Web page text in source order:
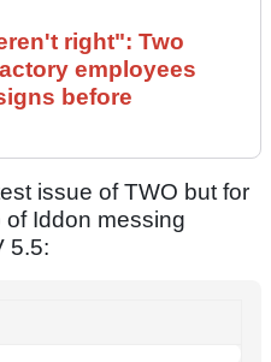
right": Two
employees
before
issue of TWO but for
Iddon messing
5.5: